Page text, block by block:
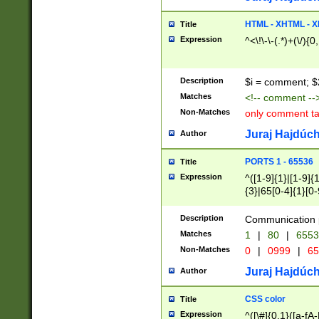
Title HTML - XHTML -
Expression ^<\!\-\-(.*)+(\/
Description $i = comment;
Matches <!-- comment
Non-Matches only comment
Author Juraj
Title PORTS 1 - 65536
Expression
^([1-9]{1}|[1-
{3}|65[0-
Description Communication
Matches 1 | 80 |
Non-Matches 0 | 0999 |
Author Juraj
Title CSS color
Expression ^([\#]{0,1}([a-